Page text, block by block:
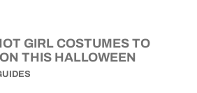
GIRL COSTUMES TO
THIS HALLOWEEN